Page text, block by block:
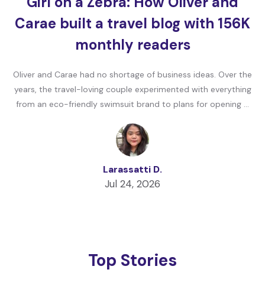
Carae built a travel blog with 156K
monthly readers
Oliver and Carae had no shortage of business ideas. Over the
years, the travel-loving couple experimented with everything
from an eco-friendly swimsuit brand to plans for opening …
Larassatti D.
Jul 24, 2026
Top Stories